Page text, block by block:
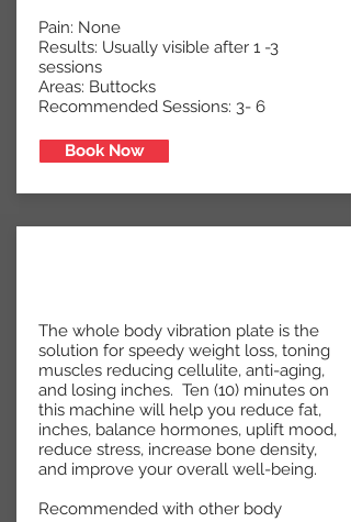
Pain: None
Results: Usually visible after 1 -3
sessions
Areas: Buttocks
Recommended Sessions: 3- 6
Book Now
The whole body vibration plate is the
solution for speedy weight loss, toning
muscles reducing cellulite, anti-aging,
and losing inches. Ten (10) minutes on
this machine will help you reduce fat,
inches, balance hormones, uplift mood,
reduce stress, increase bone density,
and improve your overall well-being.
Recommended with other body